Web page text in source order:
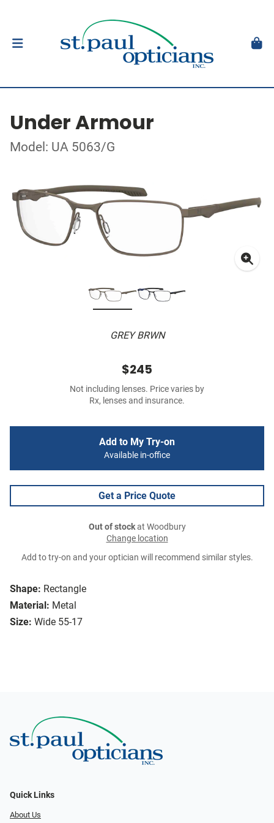
Under Armour
Model: UA 5063/G
GREY BRWN
Shape: Rectangle
Material: Metal
Size: Wide 55-17
$245
Not including lenses. Price varies by
Rx, lenses and insurance.
Add to My Try-on
Available in-office
Get a Price Quote
Out of stockat Woodbury
Change location
Add to try-on and your optician will recommend similar styles.
Quick Links
About Us